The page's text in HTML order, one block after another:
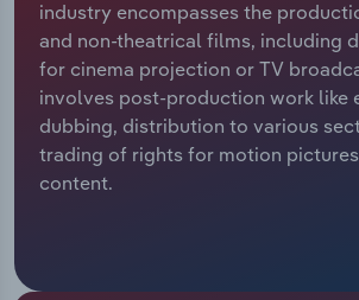
industry encompasses the
and non-theatrical films, including
for cinema projection or TV
involves post-production work like
dubbing, distribution to various
trading of rights for motion
content.
Relpro
Marketing
Private Equity
Procurement
Accommodation & Food Services
Mining
Personal Services
Industry Classifications